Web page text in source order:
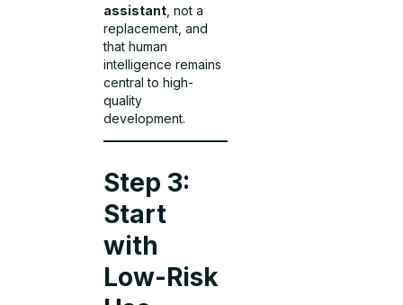
assistant , not a
replacement, and
that human
intelligence remains
central to high-
quality
development.
Step 3:
Start
with
Low-Risk